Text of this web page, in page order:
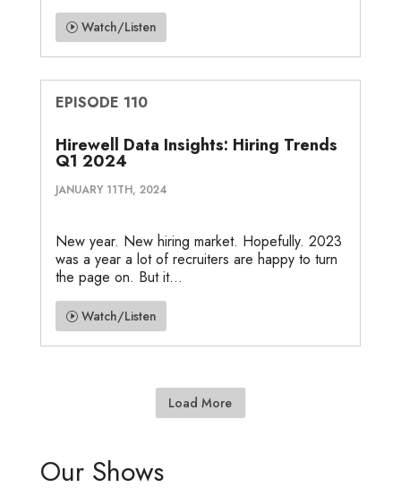
Watch/Listen
EPISODE 110
Hirewell Data Insights: Hiring Trends
Q1 2024
JANUARY 11TH, 2024
New year. New hiring market. Hopefully. 2023
was a year a lot of recruiters are happy to turn
the page on. But it...
Watch/Listen
Load More
Our Shows